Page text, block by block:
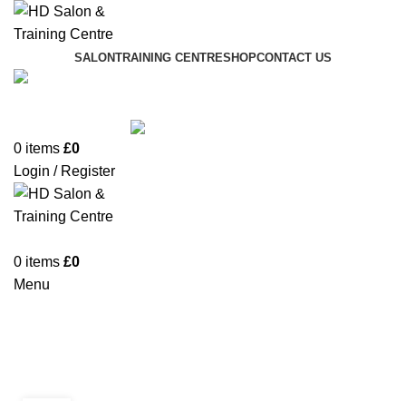
SALONTRAINING CENTRESHOPCONTACT US
0 items £0
Login / Register
0 items £0
Menu